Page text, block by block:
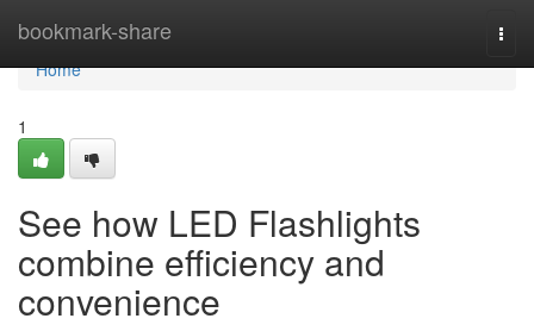
bookmark-share
Home
Home
1
See how LED Flashlights
combine efficiency and
convenience